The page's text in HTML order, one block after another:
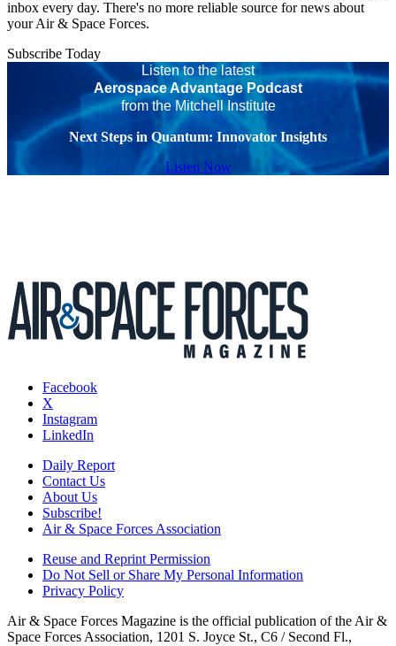
inbox every day. There's no more reliable source for news about
your Air & Space Forces.
Subscribe Today
Listen to the latest
Aerospace Advantage Podcast
from the Mitchell Institute
Next Steps in Quantum: Innovator Insights
Listen Now
Facebook
X
Instagram
LinkedIn
Daily Report
Contact Us
About Us
Subscribe!
Air & Space Forces Association
Reuse and Reprint Permission
Do Not Sell or Share My Personal Information
Privacy Policy
Air & Space Forces Magazine is the official publication of the Air &
Space Forces Association, 1201 S. Joyce St., C6 / Second Fl.,